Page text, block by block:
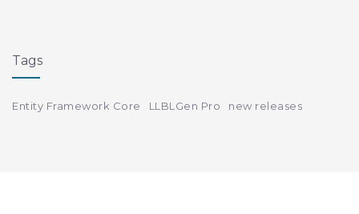
Tags
Entity Framework Core LLBLGen Pro new releases